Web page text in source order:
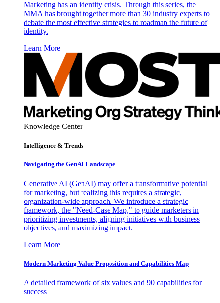
Marketing has an identity crisis. Through this series, the
MMA has brought together more than 30 industry experts to
debate the most effective strategies to roadmap the future of
identity.
Learn More
Knowledge Center
Intelligence & Trends
Navigating the GenAI Landscape
Generative AI (GenAI) may offer a transformative potential
for marketing, but realizing this requires a strategic,
organization-wide approach. We introduce a strategic
framework, the "Need-Case Map," to guide marketers in
prioritizing investments, aligning initiatives with business
objectives, and maximizing impact.
Learn More
Modern Marketing Value Proposition and Capabilities Map
A detailed framework of six values and 90 capabilities for
success